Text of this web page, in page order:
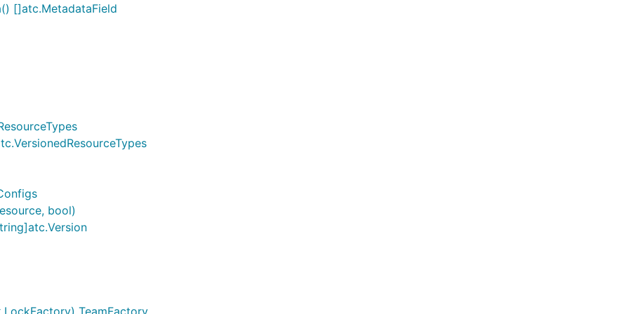
[]atc.MetadataField
bool)
TeamFactory